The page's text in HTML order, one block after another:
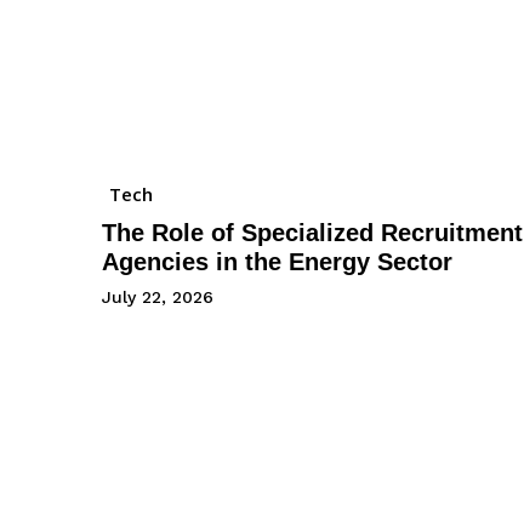
Tech
The Role of Specialized Recruitment
Agencies in the Energy Sector
July 22, 2026